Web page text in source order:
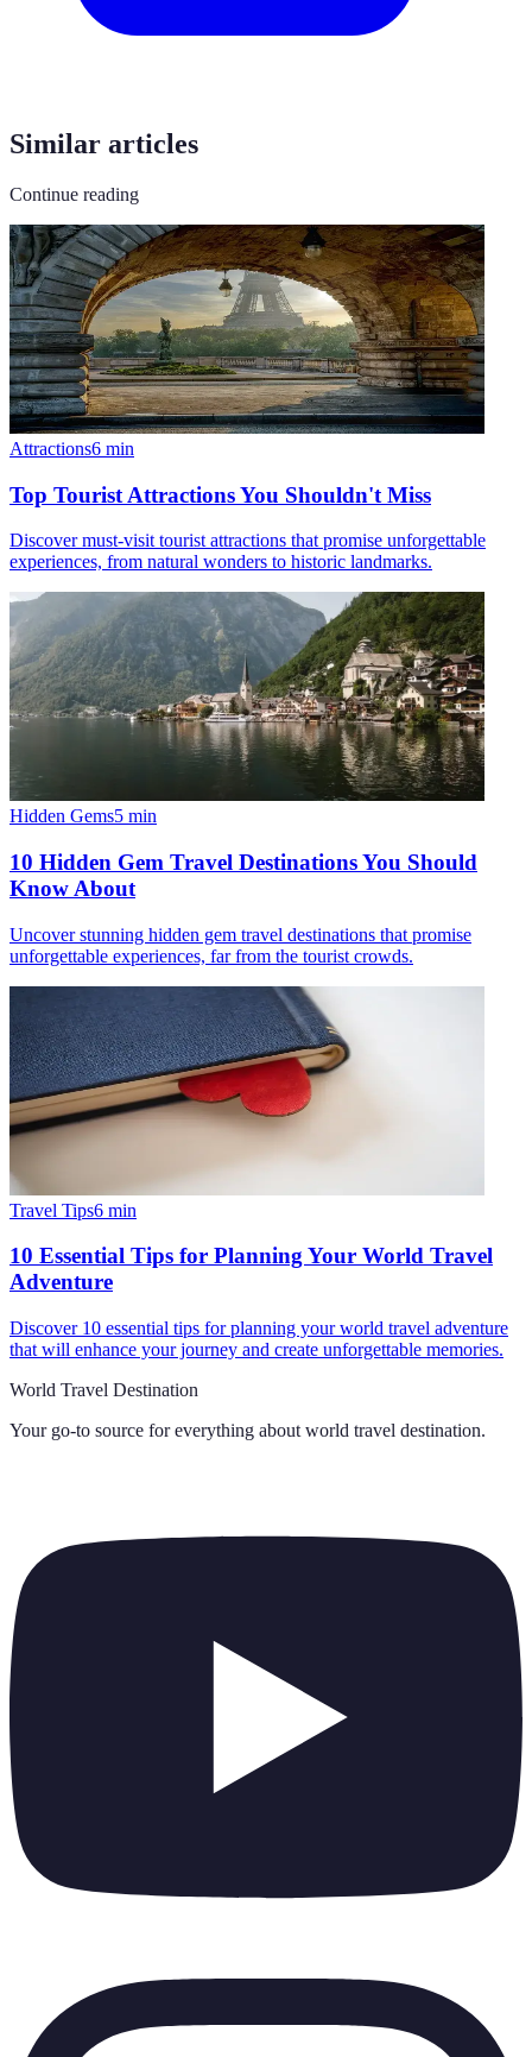
Similar articles
Continue reading
Attractions6 min
Top Tourist Attractions You Shouldn't Miss
Discover must-visit tourist attractions that promise unforgettable
experiences, from natural wonders to historic landmarks.
Hidden Gems5 min
10 Hidden Gem Travel Destinations You Should
Know About
Uncover stunning hidden gem travel destinations that promise
unforgettable experiences, far from the tourist crowds.
Travel Tips6 min
10 Essential Tips for Planning Your World Travel
Adventure
Discover 10 essential tips for planning your world travel adventure
that will enhance your journey and create unforgettable memories.
World Travel Destination
Your go-to source for everything about world travel destination.